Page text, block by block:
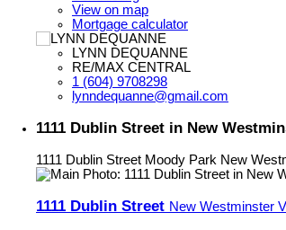
View on map
Mortgage calculator
LYNN DEQUANNE
RE/MAX CENTRAL
1 (604) 9708298
lynndequanne@gmail.com
1111 Dublin Street in New
1111 Dublin Street Moody Park New
1111 Dublin Street New Westminster